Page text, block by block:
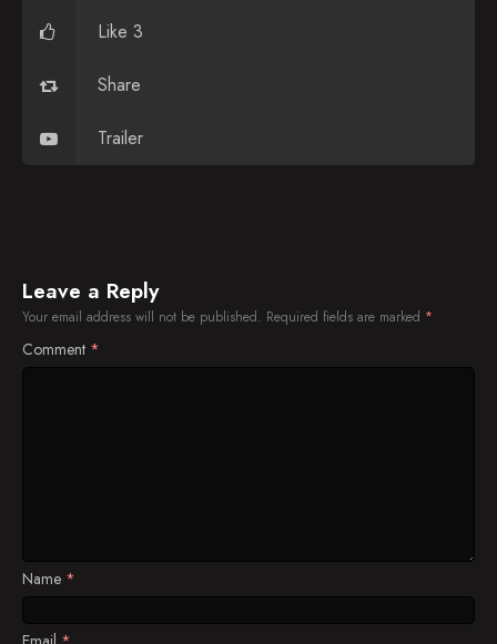
Like 3
Share
Trailer
Leave a Reply
Your email address will not be published. Required fields are marked *
Comment *
Name *